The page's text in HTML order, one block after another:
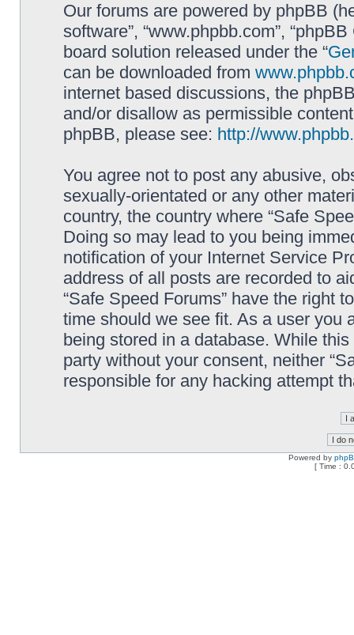
Our forums are powered by phpBB
software”, “www.phpbb.com”,
board solution released under the “
can be downloaded from
internet based discussions, the
and/or disallow as permissible
phpBB, please see: http://
You agree not to post any abusive,
sexually-orientated or any other
country, the country where “Safe
Doing so may lead to you being
notification of your Internet Service
address of all posts are recorded to
“Safe Speed Forums” have the right
time should we see fit. As a user you
being stored in a database. While
party without your consent, neither
responsible for any hacking attempt
Powered by
[ Time :